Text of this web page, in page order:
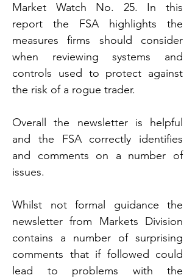
Market Watch No. 25. In this
report the FSA highlights the
measures firms should consider
when reviewing systems and
controls used to protect against
the risk of a rogue trader.
Overall the newsletter is helpful
and the FSA correctly identifies
and comments on a number of
issues.
Whilst not formal guidance the
newsletter from Markets Division
contains a number of surprising
comments that if followed could
lead to problems with the